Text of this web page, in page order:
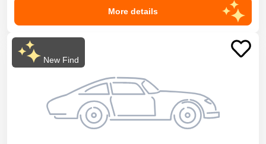
More details
New Find